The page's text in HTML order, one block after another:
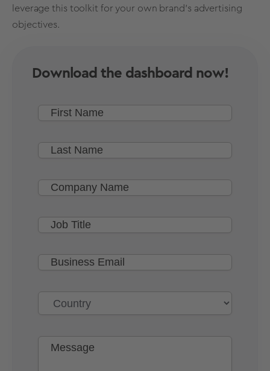
leverage this toolkit for your own brand's advertising
objectives.
Download the dashboard now!